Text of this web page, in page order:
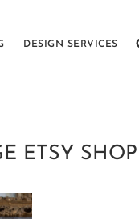
DESIGN SERVICES
ETSY SHOP